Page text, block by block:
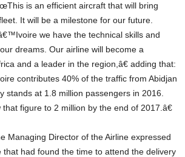
is an efficient aircraft that will bring
It will be a milestone for our future.
we have the technical skills and
dreams. Our airline will become a
and a leader in the region,â€ adding that:
contributes 40% of the traffic from Abidjan
stands at 1.8 million passengers in 2016.
figure to 2 million by the end of 2017.â€
that had found the time to attend the delivery